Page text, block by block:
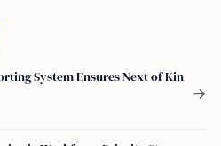
System Ensures Next of Kin
→